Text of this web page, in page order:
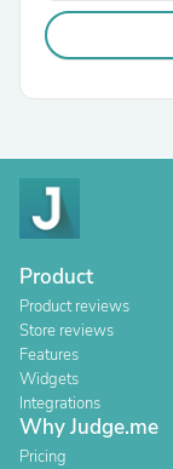
Product
Product reviews
Store reviews
Features
Widgets
Integrations
Why Judge.me
Pricing